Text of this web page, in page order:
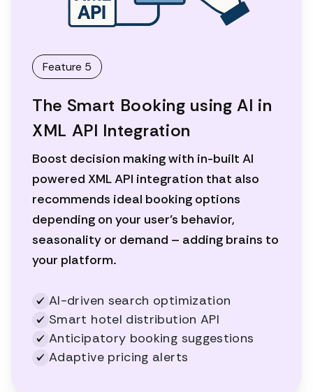
Feature 5
The Smart Booking using AI in
XML API Integration
Boost decision making with in-built AI
powered XML API integration that also
recommends ideal booking options
depending on your user’s behavior,
seasonality or demand – adding brains to
your platform.
AI-driven search optimization
Smart hotel distribution API
Anticipatory booking suggestions
Adaptive pricing alerts